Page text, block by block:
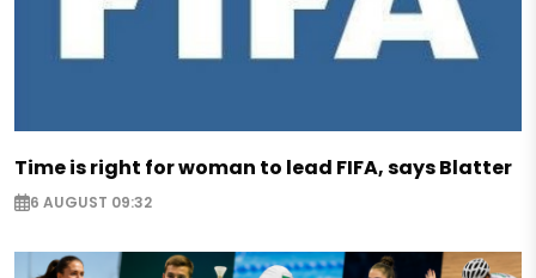
Time is right for woman to lead FIFA, says Blatter
6 AUGUST 09:32